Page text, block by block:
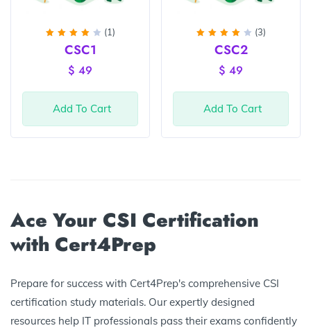
Rated
out
(1)
CSC1
$ 49
Add To Cart
Rated
out
(3)
CSC2
$ 49
Add To Cart
Ace Your CSI Certification
with Cert4Prep
Prepare for success with Cert4Prep's comprehensive CSI
certification study materials. Our expertly designed
resources help IT professionals pass their exams confidently